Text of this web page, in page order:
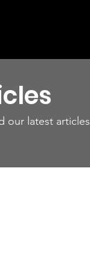
our latest articles